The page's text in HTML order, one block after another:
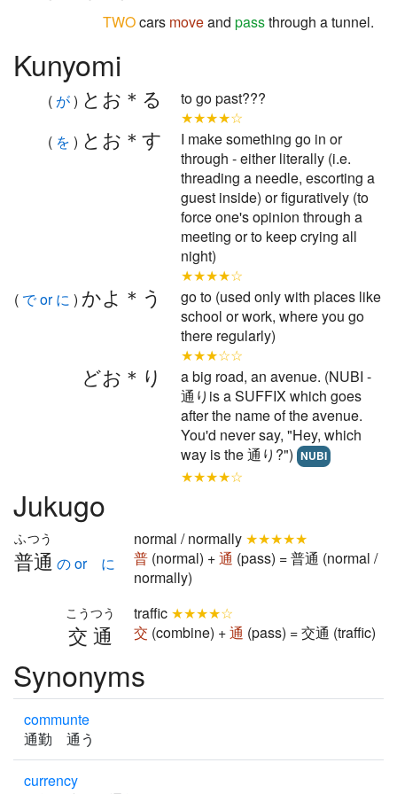
TWOcars moveand passthrough a tunnel.
Kunyomi
( が) とお＊る
to go past???
★★★★☆
( を ) とお＊す
I make something go in or
through - either literally (i.e.
threading a needle, escorting a
guest inside) or figuratively (to
force one's opinion through a
meeting or to keep crying all
night)
★★★★☆
( で or に ) かよ＊う
go to (used only with places like
school or work, where you go
there regularly)
★★★☆☆
どお＊り
a big road, an avenue. (NUBI -
通りis a SUFFIX which goes
after the name of the avenue.
You'd never say, "Hey, which
way is the 通り?") NUBI
★★★★☆
Jukugo
普通
ふつう
の or に
normal / normally ★★★★★
普 (normal) +通 (pass) = 普通 (normal /
normally)
交通
こうつう traffic ★★★★☆
交 (combine) +通 (pass) = 交通 (traffic)
Synonyms
communte
通勤 通う
currency